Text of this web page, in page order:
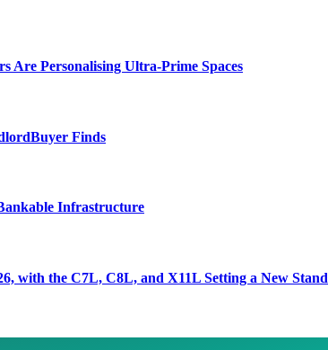
Are Personalising Ultra-Prime Spaces
Finds
Infrastructure
with the C7L, C8L, and X11L Setting a New